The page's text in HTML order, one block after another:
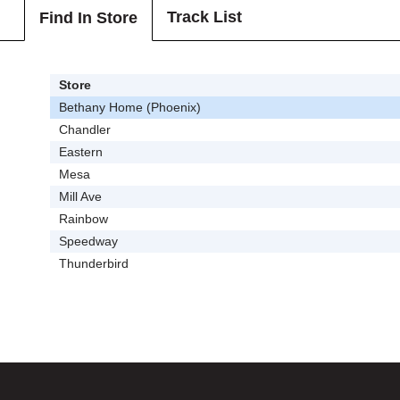
Find In Store Track List
Store
Bethany Home (Phoenix)
Chandler
Eastern
Mesa
Mill Ave
Rainbow
Speedway
Thunderbird